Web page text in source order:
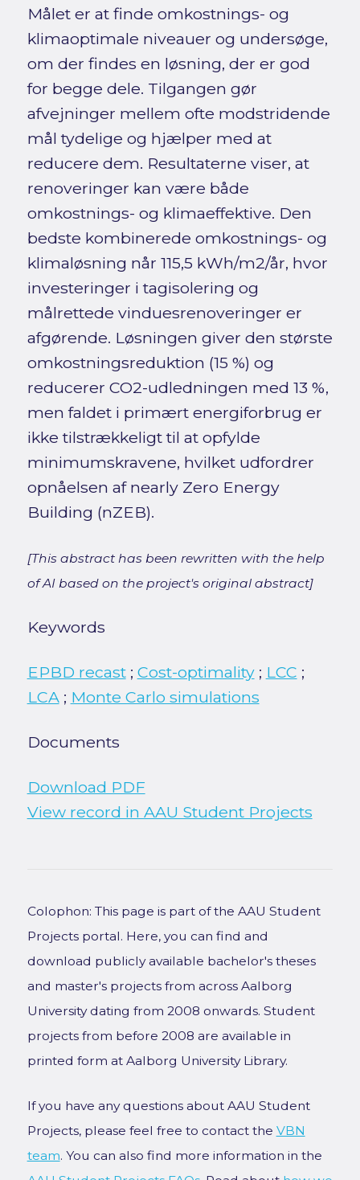
Målet er at finde omkostnings- og
klimaoptimale niveauer og undersøge,
om der findes en løsning, der er god
for begge dele. Tilgangen gør
afvejninger mellem ofte modstridende
mål tydelige og hjælper med at
reducere dem. Resultaterne viser, at
renoveringer kan være både
omkostnings- og klimaeffektive. Den
bedste kombinerede omkostnings- og
klimaløsning når 115,5 kWh/m2/år, hvor
investeringer i tagisolering og
målrettede vinduesrenoveringer er
afgørende. Løsningen giver den største
omkostningsreduktion (15 %) og
reducerer CO2-udledningen med 13 %,
men faldet i primært energiforbrug er
ikke tilstrækkeligt til at opfylde
minimumskravene, hvilket udfordrer
opnåelsen af nearly Zero Energy
Building (nZEB).
[This abstract has been rewritten with the help
of AI based on the project's original abstract]
Keywords
EPBD recast; Cost-optimality; LCC ;
LCA; Monte Carlo simulations
Documents
Download PDF
View record in AAU Student Projects
Colophon: This page is part of the AAU Student
Projects portal. Here, you can find and
download publicly available bachelor's theses
and master's projects from across Aalborg
University dating from 2008 onwards. Student
projects from before 2008 are available in
printed form at Aalborg University Library.
If you have any questions about AAU Student
Projects, please feel free to contact the VBN
team. You can also find more information in the